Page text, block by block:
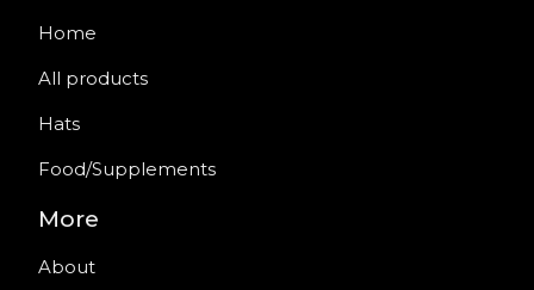
Home
All products
Hats
Food/Supplements
More
About